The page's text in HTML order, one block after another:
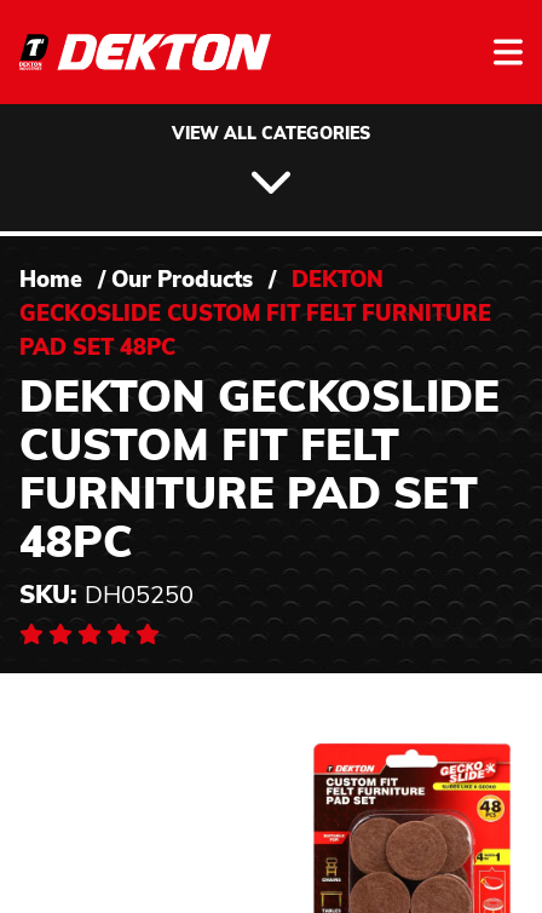
VIEW ALL CATEGORIES
Home / Our Products /
DEKTON
GECKOSLIDE CUSTOM FIT FELT FURNITURE
PAD SET 48PC
DEKTON GECKOSLIDE
CUSTOM FIT FELT
FURNITURE PAD SET
48PC
SKU: DH05250